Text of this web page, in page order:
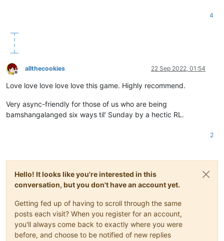
4
Offline
allthecookies 22 Sep 2022, 01:54
Love love love love love this game. Highly recommend.
Very async-friendly for those of us who are being
bamshangalanged six ways til’ Sunday by a hectic RL.
2
Hello! It looks like you're interested in this
conversation, but you don't have an account yet.
Getting fed up of having to scroll through the same
posts each visit? When you register for an account,
you'll always come back to exactly where you were
before, and choose to be notified of new replies